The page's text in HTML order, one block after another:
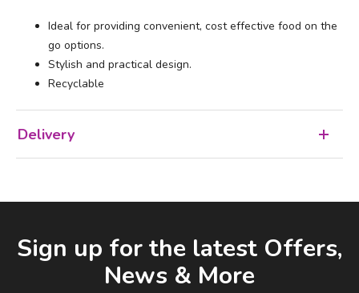
Ideal for providing convenient, cost effective food on the
go options.
Stylish and practical design.
Recyclable
Delivery
Sign up for the latest Offers,
News & More